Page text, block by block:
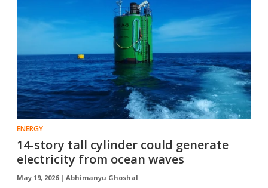
ENERGY
14-story tall cylinder could generate
electricity from ocean waves
May 19, 2026 | Abhimanyu Ghoshal